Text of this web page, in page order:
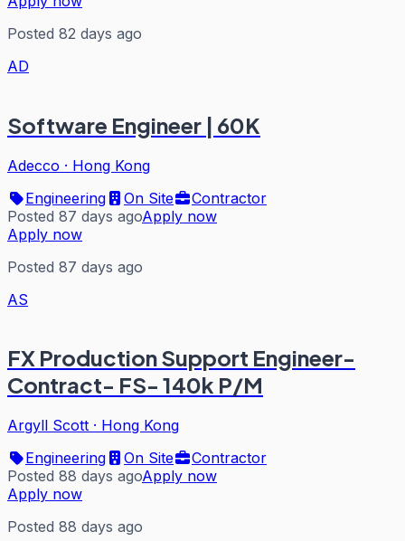
Posted 82 days ago
AD
Software Engineer | 60K
Adecco · Hong Kong
Engineering
On Site
Contractor
Posted 87 days agoApply now
Apply now
Posted 87 days ago
AS
FX Production Support Engineer-
Contract- FS- 140k P/M
Argyll Scott · Hong Kong
Engineering
On Site
Contractor
Posted 88 days agoApply now
Apply now
Posted 88 days ago